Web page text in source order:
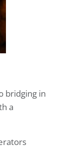
bridging in
a